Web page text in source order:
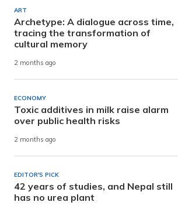
ART
Archetype: A dialogue across time,
tracing the transformation of
cultural memory
2 months ago
ECONOMY
Toxic additives in milk raise alarm
over public health risks
2 months ago
EDITOR'S PICK
42 years of studies, and Nepal still
has no urea plant